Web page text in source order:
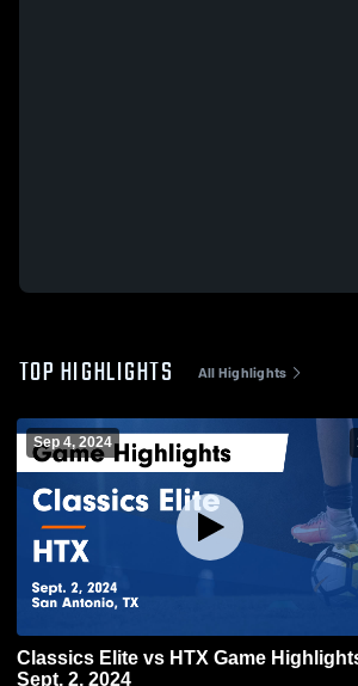
TOP HIGHLIGHTS All Highlights
Sep 4, 2024
Classics Elite vs HTX Game
Sept. 2, 2024